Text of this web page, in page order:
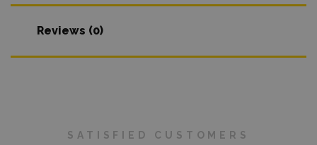
Reviews (0)
SATISFIED CUSTOMERS